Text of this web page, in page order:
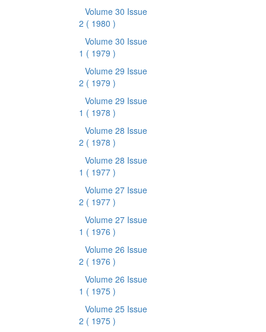
Volume 30 Issue
2 ( 1980 )
Volume 30 Issue
1 ( 1979 )
Volume 29 Issue
2 ( 1979 )
Volume 29 Issue
1 ( 1978 )
Volume 28 Issue
2 ( 1978 )
Volume 28 Issue
1 ( 1977 )
Volume 27 Issue
2 ( 1977 )
Volume 27 Issue
1 ( 1976 )
Volume 26 Issue
2 ( 1976 )
Volume 26 Issue
1 ( 1975 )
Volume 25 Issue
2 ( 1975 )